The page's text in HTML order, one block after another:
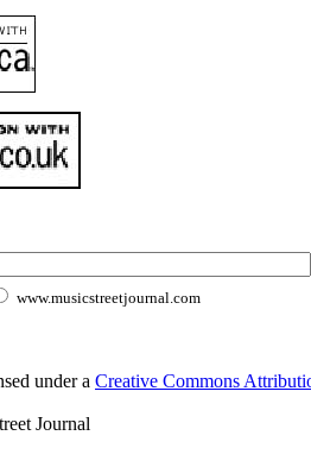
www.musicstreetjournal.com
under a Creative Commons
Journal